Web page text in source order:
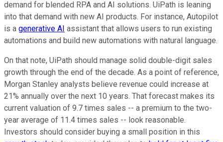
demand for blended RPA and AI solutions. UiPath is leaning
into that demand with new AI products. For instance, Autopilot
is a generative AI assistant that allows users to run existing
automations and build new automations with natural language.
On that note, UiPath should manage solid double-digit sales
growth through the end of the decade. As a point of reference,
Morgan Stanley analysts believe revenue could increase at
21% annually over the next 10 years. That forecast makes its
current valuation of 9.7 times sales -- a premium to the two-
year average of 11.4 times sales -- look reasonable.
Investors should consider buying a small position in this